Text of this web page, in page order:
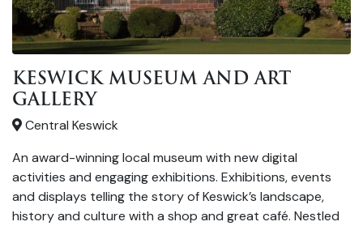
KESWICK MUSEUM AND ART
GALLERY
Central Keswick
An award-winning local museum with new digital
activities and engaging exhibitions. Exhibitions, events
and displays telling the story of Keswick’s landscape,
history and culture with a shop and great café. Nestled